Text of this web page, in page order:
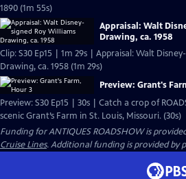
1890 (1m 55s)
Appraisal: Walt
Drawing, ca. 1958
Clip: S30 Ep15 | 1m 29s | Appraisal: Walt
Drawing, ca. 1958 (1m 29s)
Preview: Grant's
Preview: S30 Ep15 | 30s | Catch a crop of
scenic Grant’s Farm in St. Louis, Missouri. (30s)
Funding for ANTIQUES ROADSHOW is
Cruise Lines. Additional funding is provided by